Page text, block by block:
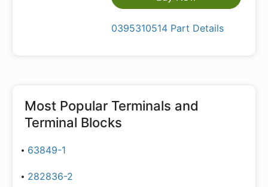
0395310514 Part Details
Most Popular Terminals and
Terminal Blocks
63849-1
282836-2